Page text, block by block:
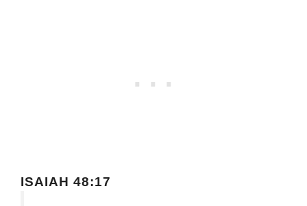
ISAIAH 48:17